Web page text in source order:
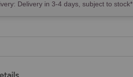
Delivery in 3-4 days, subject to stock*